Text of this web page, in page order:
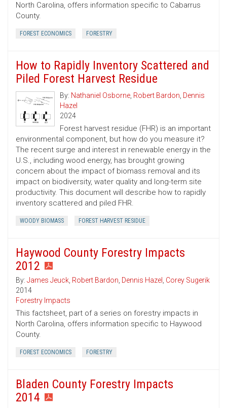
North Carolina, offers information specific to Cabarrus
County.
FOREST ECONOMICS FORESTRY
How to Rapidly Inventory Scattered and
Piled Forest Harvest Residue
By: Nathaniel Osborne, Robert Bardon, Dennis
Hazel
2024
Forest harvest residue (FHR) is an important
environmental component, but how do you measure it?
The recent surge and interest in renewable energy in the
U.S., including wood energy, has brought growing
concern about the impact of biomass removal and its
impact on biodiversity, water quality and long-term site
productivity. This document will describe how to rapidly
inventory scattered and piled FHR.
WOODY BIOMASS FOREST HARVEST RESIDUE
Haywood County Forestry Impacts
2012
By: James Jeuck, Robert Bardon, Dennis Hazel , Corey Sugerik
2014
Forestry Impacts
This factsheet, part of a series on forestry impacts in
North Carolina, offers information specific to Haywood
County.
FOREST ECONOMICS FORESTRY
Bladen County Forestry Impacts
2014